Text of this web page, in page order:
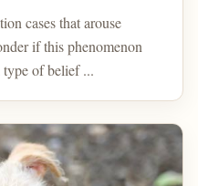
cases that arouse
if this phenomenon
type of belief ...